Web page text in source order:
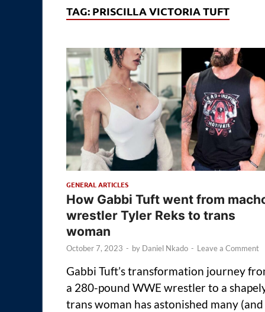
TAG: PRISCILLA VICTORIA TUFT
GENERAL ARTICLES
How Gabbi Tuft went from
wrestler Tyler Reks to trans
woman
October 7, 2023 - by Daniel Nkado - Leave a Comment
Gabbi Tuft’s transformation journey
a 280-pound WWE wrestler to a
trans woman has astonished many (and